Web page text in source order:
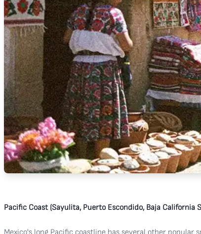
Pacific Coast (Sayulita, Puerto Escondido, Baja California